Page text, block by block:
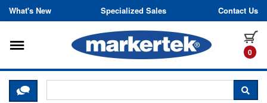
Skip to content
What's New Specialized Sales Contact Us
0
Toggle navigation
CLICK HERE TO CHAT WITH A